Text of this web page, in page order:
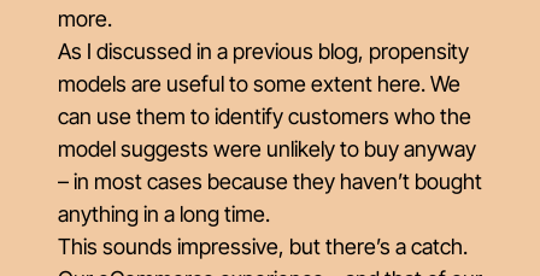
more.
As I discussed in a previous blog, propensity
models are useful to some extent here. We
can use them to identify customers who the
model suggests were unlikely to buy anyway
– in most cases because they haven’t bought
anything in a long time.
This sounds impressive, but there’s a catch.